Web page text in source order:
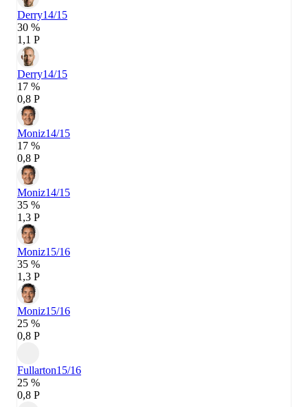
Derry14/15
30 %
1,1 P
Derry14/15
17 %
0,8 P
Moniz14/15
17 %
0,8 P
Moniz14/15
35 %
1,3 P
Moniz15/16
35 %
1,3 P
Moniz15/16
25 %
0,8 P
Fullarton15/16
25 %
0,8 P